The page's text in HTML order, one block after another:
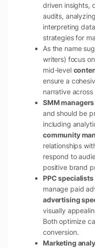
driven insights,
audits,
interpreting
strategies for
As the name
writers) focus
mid-level
ensure a
narrative
SMM managers
and should be
including
community
relationships
respond to
positive brand
PPC specialists
manage paid
advertising
visually
Both optimize
conversion.
Marketing